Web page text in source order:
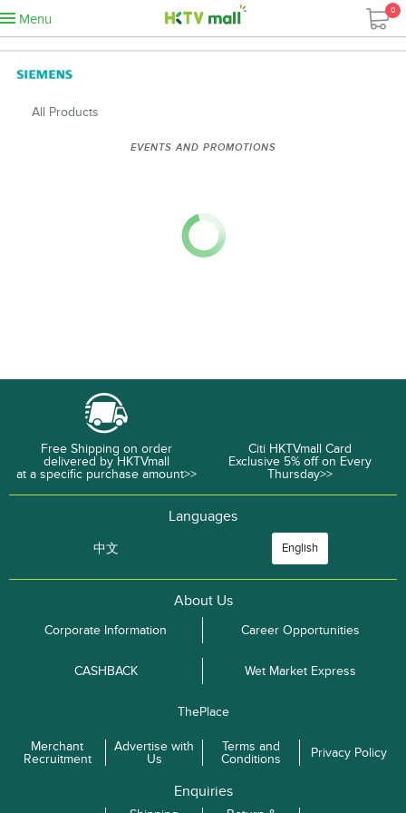
Menu
0
All Products
EVENTS AND PROMOTIONS
Free Shipping on order
delivered by HKTVmall
at a specific purchase amount>>
Citi HKTVmall Card
Exclusive 5% off on Every
Thursday>>
Languages
中文 English
About Us
Corporate Information Career Opportunities
CASHBACK Wet Market Express
ThePlace
Merchant
Recruitment
Advertise with
Us
Terms and
Conditions
Privacy Policy
Enquiries